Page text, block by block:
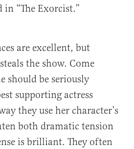
“The Exorcist.”
are excellent, but
the show. Come
should be seriously
supporting actress
they use her character’s
both dramatic tension
is brilliant. They often